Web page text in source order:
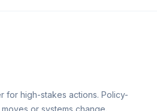
for high-stakes actions. Policy-
or systems change.